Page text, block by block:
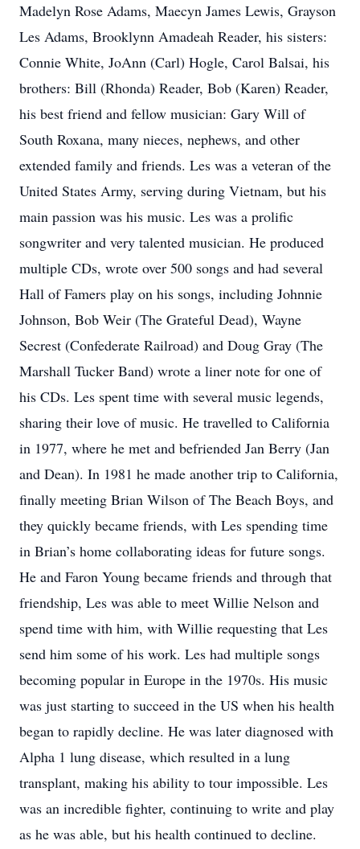
Madelyn Rose Adams, Maecyn James Lewis, Grayson
Les Adams, Brooklynn Amadeah Reader, his sisters:
Connie White, JoAnn (Carl) Hogle, Carol Balsai, his
brothers: Bill (Rhonda) Reader, Bob (Karen) Reader,
his best friend and fellow musician: Gary Will of
South Roxana, many nieces, nephews, and other
extended family and friends. Les was a veteran of the
United States Army, serving during Vietnam, but his
main passion was his music. Les was a prolific
songwriter and very talented musician. He produced
multiple CDs, wrote over 500 songs and had several
Hall of Famers play on his songs, including Johnnie
Johnson, Bob Weir (The Grateful Dead), Wayne
Secrest (Confederate Railroad) and Doug Gray (The
Marshall Tucker Band) wrote a liner note for one of
his CDs. Les spent time with several music legends,
sharing their love of music. He travelled to California
in 1977, where he met and befriended Jan Berry (Jan
and Dean). In 1981 he made another trip to California,
finally meeting Brian Wilson of The Beach Boys, and
they quickly became friends, with Les spending time
in Brian’s home collaborating ideas for future songs.
He and Faron Young became friends and through that
friendship, Les was able to meet Willie Nelson and
spend time with him, with Willie requesting that Les
send him some of his work. Les had multiple songs
becoming popular in Europe in the 1970s. His music
was just starting to succeed in the US when his health
began to rapidly decline. He was later diagnosed with
Alpha 1 lung disease, which resulted in a lung
transplant, making his ability to tour impossible. Les
was an incredible fighter, continuing to write and play
as he was able, but his health continued to decline.